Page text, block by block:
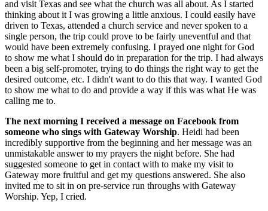
and visit Texas and see what the church was all about. As I started
thinking about it I was growing a little anxious. I could easily have
driven to Texas, attended a church service and never spoken to a
single person, the trip could prove to be fairly uneventful and that
would have been extremely confusing. I prayed one night for God
to show me what I should do in preparation for the trip. I had always
been a big self-promoter, trying to do things the right way to get the
desired outcome, etc. I didn't want to do this that way. I wanted God
to show me what to do and provide a way if this was what He was
calling me to.
The next morning I received a message on Facebook from
someone who sings with Gateway Worship. Heidi had been
incredibly supportive from the beginning and her message was an
unmistakable answer to my prayers the night before. She had
suggested someone to get in contact with to make my visit to
Gateway more fruitful and get my questions answered. She also
invited me to sit in on pre-service run throughs with Gateway
Worship. Yep, I cried.